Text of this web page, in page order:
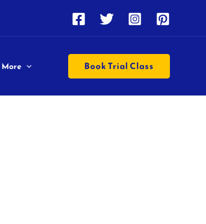
More Book Trial Class